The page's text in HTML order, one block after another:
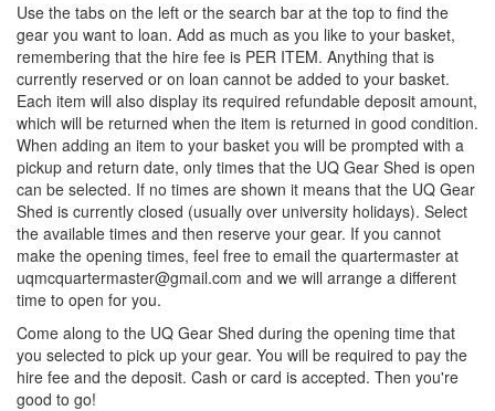
Use the tabs on the left or the search bar at the top to find the
gear you want to loan. Add as much as you like to your basket,
remembering that the hire fee is PER ITEM. Anything that is
currently reserved or on loan cannot be added to your basket.
Each item will also display its required refundable deposit amount,
which will be returned when the item is returned in good condition.
When adding an item to your basket you will be prompted with a
pickup and return date, only times that the UQ Gear Shed is open
can be selected. If no times are shown it means that the UQ Gear
Shed is currently closed (usually over university holidays). Select
the available times and then reserve your gear. If you cannot
make the opening times, feel free to email the quartermaster at
uqmcquartermaster@gmail.com and we will arrange a different
time to open for you.
Come along to the UQ Gear Shed during the opening time that
you selected to pick up your gear. You will be required to pay the
hire fee and the deposit. Cash or card is accepted. Then you're
good to go!